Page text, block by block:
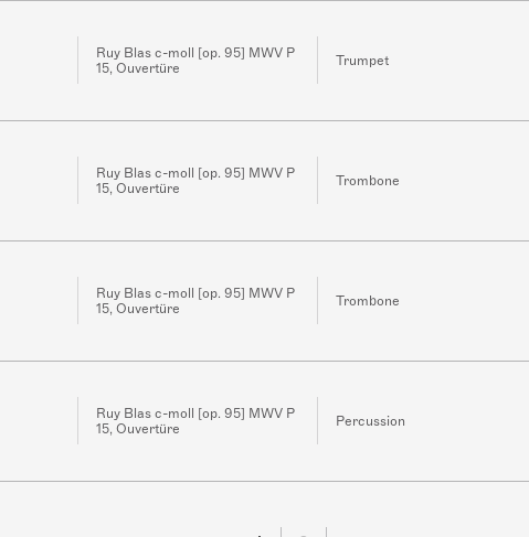
Ruy Blas c-moll [op. 95] MWV P
15, Ouvertüre
Trumpet
Ruy Blas c-moll [op. 95] MWV P
15, Ouvertüre
Trombone
Ruy Blas c-moll [op. 95] MWV P
15, Ouvertüre
Trombone
Ruy Blas c-moll [op. 95] MWV P
15, Ouvertüre
Percussion